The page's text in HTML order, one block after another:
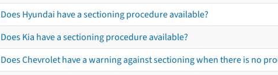
Does Hyundai have a sectioning procedure available?
Does Kia have a sectioning procedure available?
Does Chevrolet have a warning against sectioning when there is no